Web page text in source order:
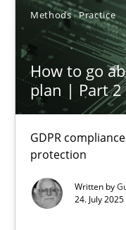
Methods Practice
How to go
plan | Part 2
GDPR
protection
Written by
24. July
12.03.2026
9 minutes
GDPR compliance
Methods Practice